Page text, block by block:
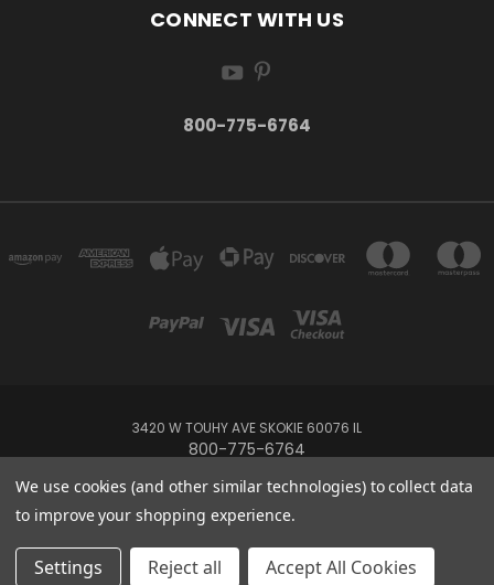
CONNECT WITH US
800-775-6764
3420 W TOUHY AVE SKOKIE 60076 IL
800-775-6764
Powered byBigCommerce
Created byLone Star Templates
© 2026 MIdwest Tropical Custom Water Features
We use cookies (and other similar technologies) to collect data
to improve your shopping experience.
Settings Reject all Accept All Cookies